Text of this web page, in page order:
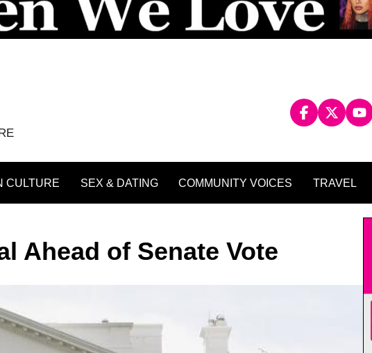
CULTURE SEX & DATING COMMUNITY VOICES TRAVEL
Ahead of Senate Vote